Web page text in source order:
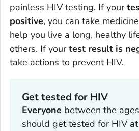
painless HIV testing. If your
positive, you can take
help you live a long, healthy
others. If yourtest result is
take actions to prevent HIV.
Get tested for HIV
Everyone between the
should get tested for HIV